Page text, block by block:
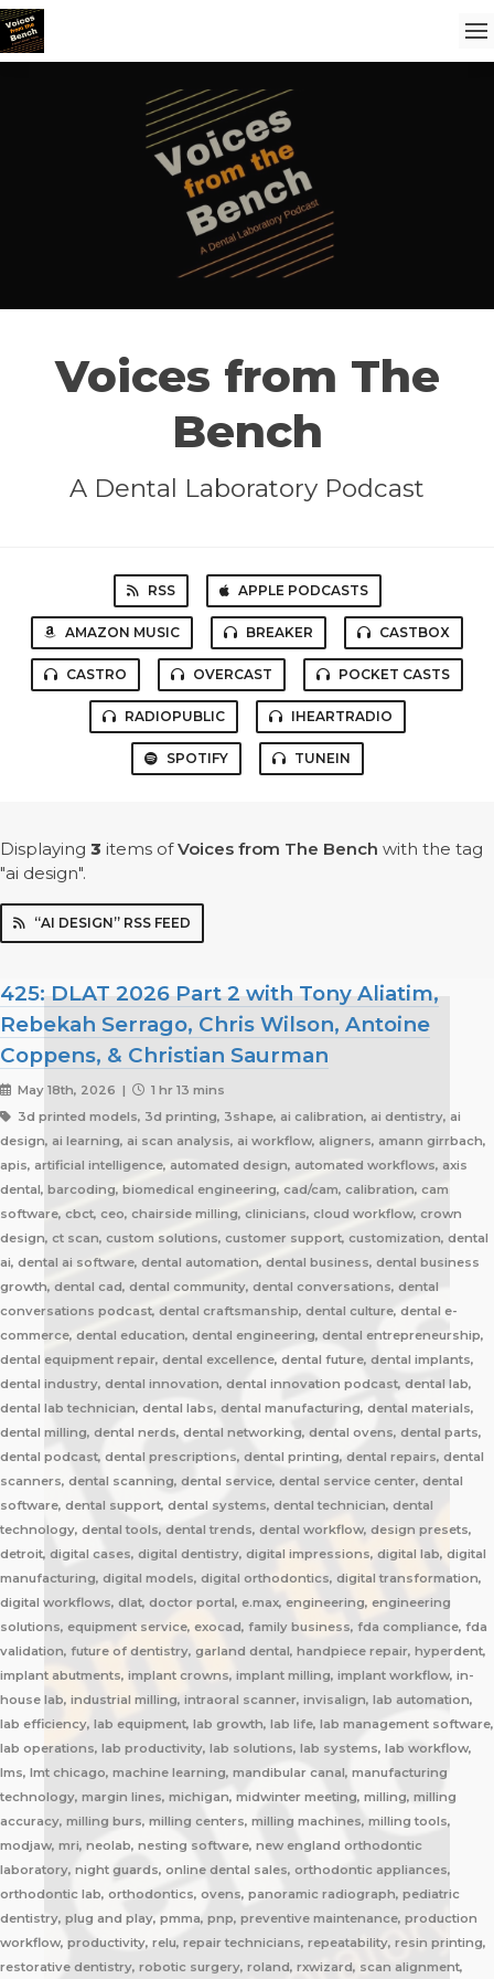
Voices from The
Bench
A Dental Laboratory Podcast
RSS APPLE PODCASTS
AMAZON MUSIC BREAKER CASTBOX
CASTRO OVERCAST POCKET CASTS
RADIOPUBLIC IHEARTRADIO
SPOTIFY TUNEIN
Displaying 3 items ofVoices from The Bench with the tag
"ai design".
“AI DESIGN” RSS FEED
425: DLAT 2026 Part 2 with Tony Aliatim,
Rebekah Serrago, Chris Wilson, Antoine
Coppens, & Christian Saurman
May 18th, 2026 |
1 hr 13 mins
3d printed models, 3d printing, 3shape, ai calibration, ai dentistry, ai
design, ai learning, ai scan analysis, ai workflow, aligners, amann girrbach,
apis, artificial intelligence, automated design, automated workflows, axis
dental, barcoding, biomedical engineering, cad/cam, calibration, cam
software, cbct, ceo, chairside milling, clinicians, cloud workflow, crown
design, ct scan, custom solutions, customer support, customization, dental
ai, dental ai software, dental automation, dental business, dental business
growth, dental cad, dental community, dental conversations, dental
conversations podcast, dental craftsmanship, dental culture, dental e-
commerce, dental education, dental engineering, dental entrepreneurship,
dental equipment repair, dental excellence, dental future, dental implants,
dental industry, dental innovation, dental innovation podcast, dental lab,
dental lab technician, dental labs, dental manufacturing, dental materials,
dental milling, dental nerds, dental networking, dental ovens, dental parts,
dental podcast, dental prescriptions, dental printing, dental repairs, dental
scanners, dental scanning, dental service, dental service center, dental
software, dental support, dental systems, dental technician, dental
technology, dental tools, dental trends, dental workflow, design presets,
detroit, digital cases, digital dentistry, digital impressions, digital lab, digital
manufacturing, digital models, digital orthodontics, digital transformation,
digital workflows, dlat, doctor portal, e.max, engineering, engineering
solutions, equipment service, exocad, family business, fda compliance, fda
validation, future of dentistry, garland dental, handpiece repair, hyperdent,
implant abutments, implant crowns, implant milling, implant workflow, in-
house lab, industrial milling, intraoral scanner, invisalign, lab automation,
lab efficiency, lab equipment, lab growth, lab life, lab management software,
lab operations, lab productivity, lab solutions, lab systems, lab workflow,
lms, lmt chicago, machine learning, mandibular canal, manufacturing
technology, margin lines, michigan, midwinter meeting, milling, milling
accuracy, milling burs, milling centers, milling machines, milling tools,
modjaw, mri, neolab, nesting software, new england orthodontic
laboratory, night guards, online dental sales, orthodontic appliances,
orthodontic lab, orthodontics, ovens, panoramic radiograph, pediatric
dentistry, plug and play, pmma, pnp, preventive maintenance, production
workflow, productivity, relu, repair technicians, repeatability, resin printing,
restorative dentistry, robotic surgery, roland, rxwizard, scan alignment,